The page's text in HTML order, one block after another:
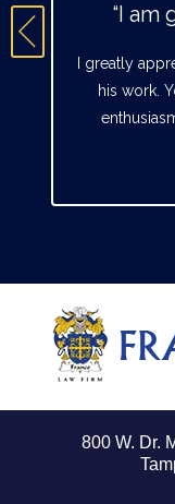
“I am
I greatly
his work.
800 W. Dr.